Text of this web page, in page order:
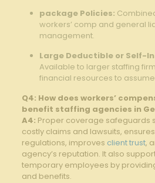
package Policies:
workers’ comp and ​general
management.
Large Deductible or Self-
Available to larger staffing
financial resources to
Q4: How does workers’
benefit staffing agencies in
A4: Proper coverage safeguards
costly claims and lawsuits,
regulations, improves client trust,⁣
agency’s reputation. It also⁤
temporary employees‌ by
and benefits.